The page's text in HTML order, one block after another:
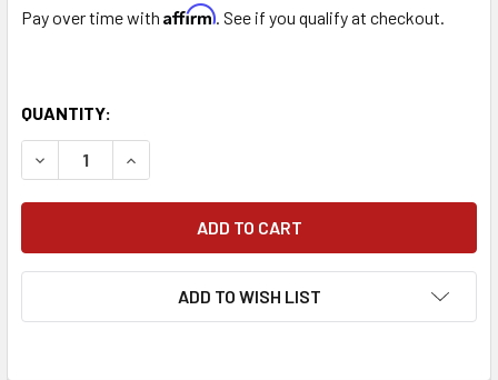
Pay over time with Affirm. See if you qualify at checkout.
QUANTITY:
DECREASE QUANTITY OF TORNADO SURGE 15 GALLON
INCREASE QUANTITY OF TORNADO SURGE 15
ADD TO WISH LIST